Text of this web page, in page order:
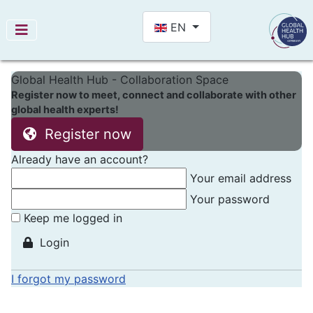
Select your language
EN
Global Health Hub - Collaboration Space
Register now to meet, connect and collaborate with other
global health experts!
Register now
Already have an account?
Your email address
Your password
Keep me logged in
Login
I forgot my password